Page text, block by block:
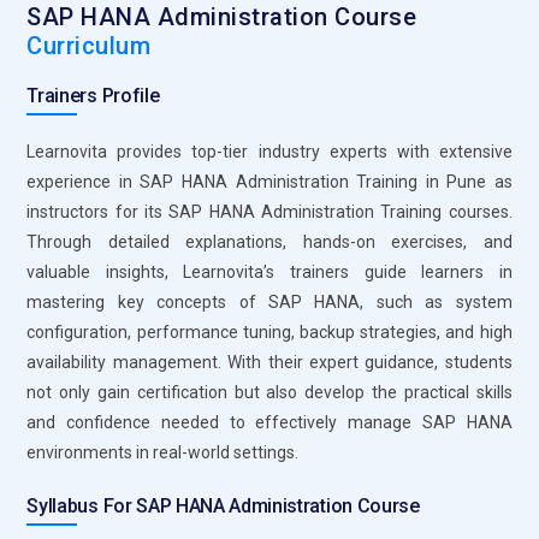
provides peace of mind for administrators. SAP HANA
Administration Training covers the backup and recovery
mechanisms of SAP HANA. By mastering these tools,
administrators ensure that business-critical data is
protected at all times, thereby reducing downtime and risks
of data loss.
SAP HANA Performance Monitor:The SAP HANA
Performance Monitor is an essential tool for tracking and
optimizing the performance of the SAP HANA database.
Administrators can use the Performance Monitor to identify
bottlenecks and areas where the system can be optimized.
With real-time analysis capabilities, it helps in making data-
driven decisions to enhance system performance. This tool
is particularly helpful in ensuring SAP HANA runs efficiently,
and proper usage of it is a vital part of the SAP HANA
SAP HANA Administration Course
Curriculum
Trainers Profile
Learnovita provides top-tier industry experts with extensive
experience in SAP HANA Administration Training in Pune as
instructors for its SAP HANA Administration Training courses.
Through detailed explanations, hands-on exercises, and
valuable insights, Learnovita’s trainers guide learners in
mastering key concepts of SAP HANA, such as system
configuration, performance tuning, backup strategies, and high
availability management. With their expert guidance, students
not only gain certification but also develop the practical skills
and confidence needed to effectively manage SAP HANA
environments in real-world settings.
Syllabus For SAP HANA Administration Course